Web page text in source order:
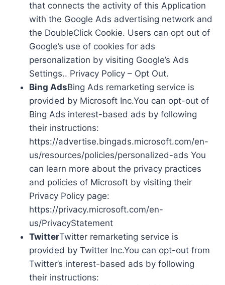
that connects the activity of this Application
with the Google Ads advertising network and
the DoubleClick Cookie. Users can opt out of
Google’s use of cookies for ads
personalization by visiting Google’s Ads
Settings.. Privacy Policy – Opt Out.
Bing AdsBing Ads remarketing service is
provided by Microsoft Inc.You can opt-out of
Bing Ads interest-based ads by following
their instructions:
https://advertise.bingads.microsoft.com/en-
us/resources/policies/personalized-ads You
can learn more about the privacy practices
and policies of Microsoft by visiting their
Privacy Policy page:
https://privacy.microsoft.com/en-
us/PrivacyStatement
TwitterTwitter remarketing service is
provided by Twitter Inc.You can opt-out from
Twitter’s interest-based ads by following
their instructions: